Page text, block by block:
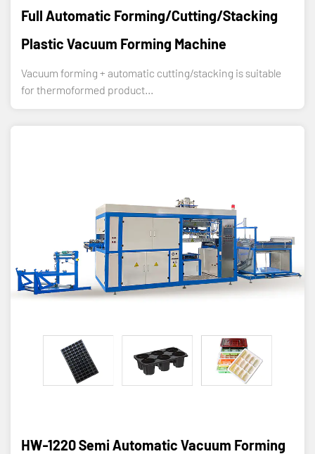
Full Automatic Forming/Cutting/Stacking
Plastic Vacuum Forming Machine
Vacuum forming + automatic cutting/stacking is suitable
for thermoformed product...
HW-1220 Semi Automatic Vacuum Forming